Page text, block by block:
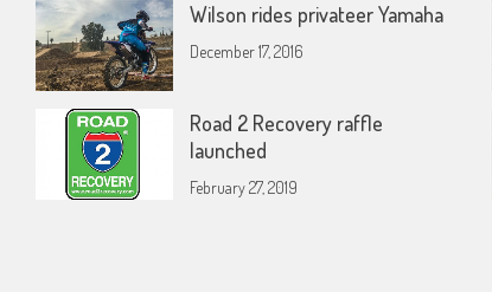
Wilson rides privateer Yamaha
December 17, 2016
Road 2 Recovery raffle
launched
February 27, 2019